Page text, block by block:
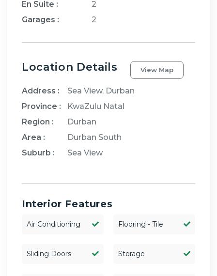
En Suite :
2
Garages : 2
Location Details View Map
Address :
Sea View, Durban
Province :
KwaZulu Natal
Region :
Durban
Area :
Durban South
Suburb :
Sea View
Interior Features
Air Conditioning Flooring - Tile
Sliding Doors Storage